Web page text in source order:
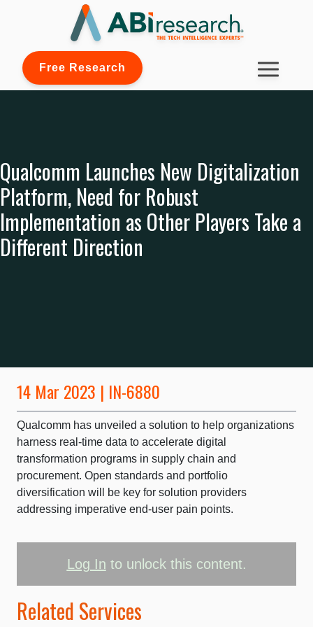
Free Research
Qualcomm Launches New Digitalization
Platform, Need for Robust
Implementation as Other Players Take a
Different Direction
14 Mar 2023 | IN-6880
Qualcomm has unveiled a solution to help organizations
harness real-time data to accelerate digital
transformation programs in supply chain and
procurement. Open standards and portfolio
diversification will be key for solution providers
addressing imperative end-user pain points.
Log In to unlock this content.
Related Services